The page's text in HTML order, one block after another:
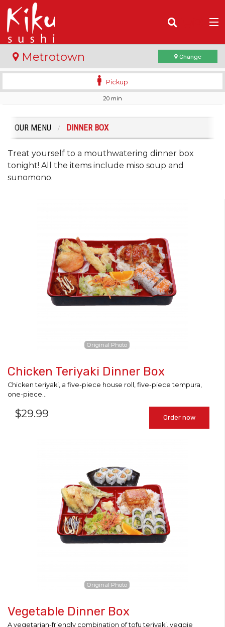
Location
Login
Registration
Search
Metrotown Change
Pickup
20 min
OUR MENU DINNER BOX
Treat yourself to a mouthwatering dinner box
tonight! All the items include miso soup and
sunomono.
Original Photo
Chicken Teriyaki Dinner Box
Chicken teriyaki, a five-piece house roll, five-piece tempura,
one-piece...
$29.99 Order now
Original Photo
Vegetable Dinner Box
A vegetarian-friendly combination of tofu teriyaki, veggie